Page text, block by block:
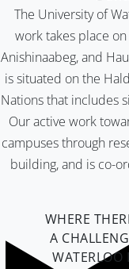
The University of
work takes place
Anishinaabeg, and
is situated on the
Nations that includes
Our active work
campuses through
building, and is co-
WHERE
A
WATERLOO